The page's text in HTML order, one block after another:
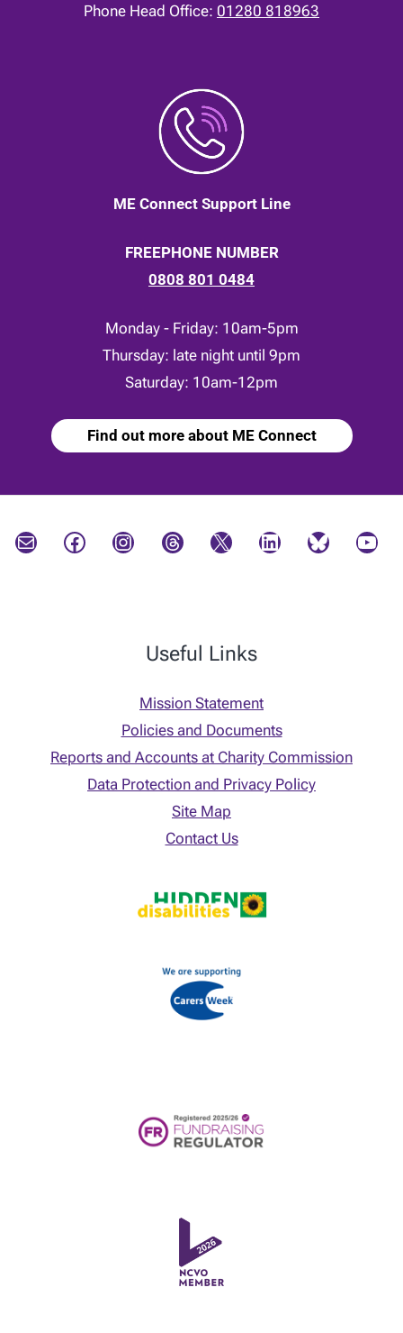
Phone Head Office: 01280 818963
ME Connect Support Line
FREEPHONE NUMBER
0808 801 0484
Monday - Friday: 10am-5pm
Thursday: late night until 9pm
Saturday: 10am-12pm
Find out more about ME Connect
Mail Facebook Instagram Threads X LinkedIn Bluesky YouTube
Useful Links
Mission Statement
Policies and Documents
Reports and Accounts at Charity Commission
Data Protection and Privacy Policy
Site Map
Contact Us